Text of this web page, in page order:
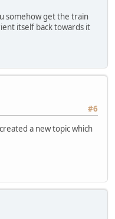
somehow get the train
itself back towards it
#6
a new topic which